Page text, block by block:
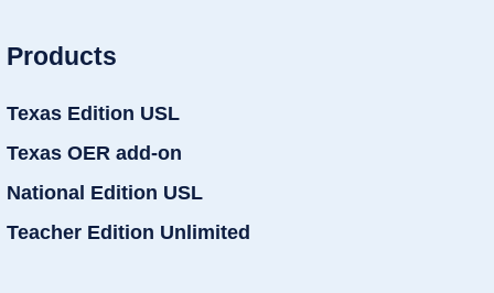
Products
Texas Edition USL
Texas OER add-on
National Edition USL
Teacher Edition Unlimited